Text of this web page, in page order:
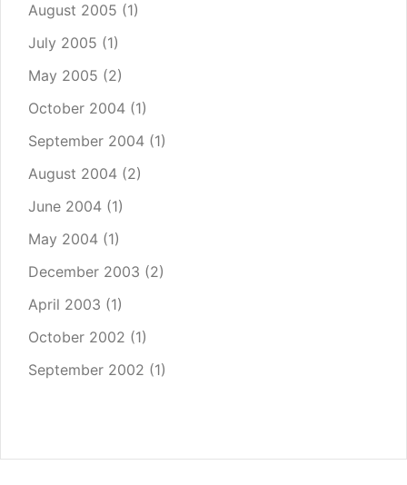
August 2005 (1)
July 2005 (1)
May 2005 (2)
October 2004 (1)
September 2004 (1)
August 2004 (2)
June 2004 (1)
May 2004 (1)
December 2003 (2)
April 2003 (1)
October 2002 (1)
September 2002 (1)